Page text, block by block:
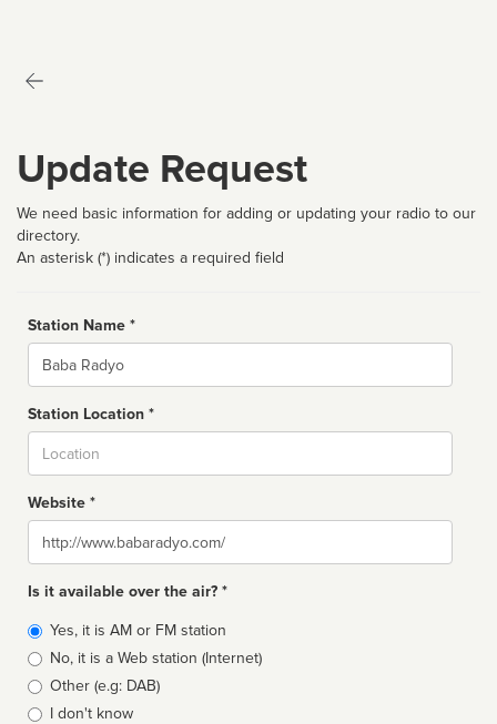
Update Request
We need basic information for adding or updating your radio to our
directory.
An asterisk (*) indicates a required field
Station Name *
Name
Station Location *
Website *
Website
Is it available over the air? *
Broadcast
type
Yes, it is AM or FM station
No, it is a Web station (Internet)
Other (e.g: DAB)
I don't know